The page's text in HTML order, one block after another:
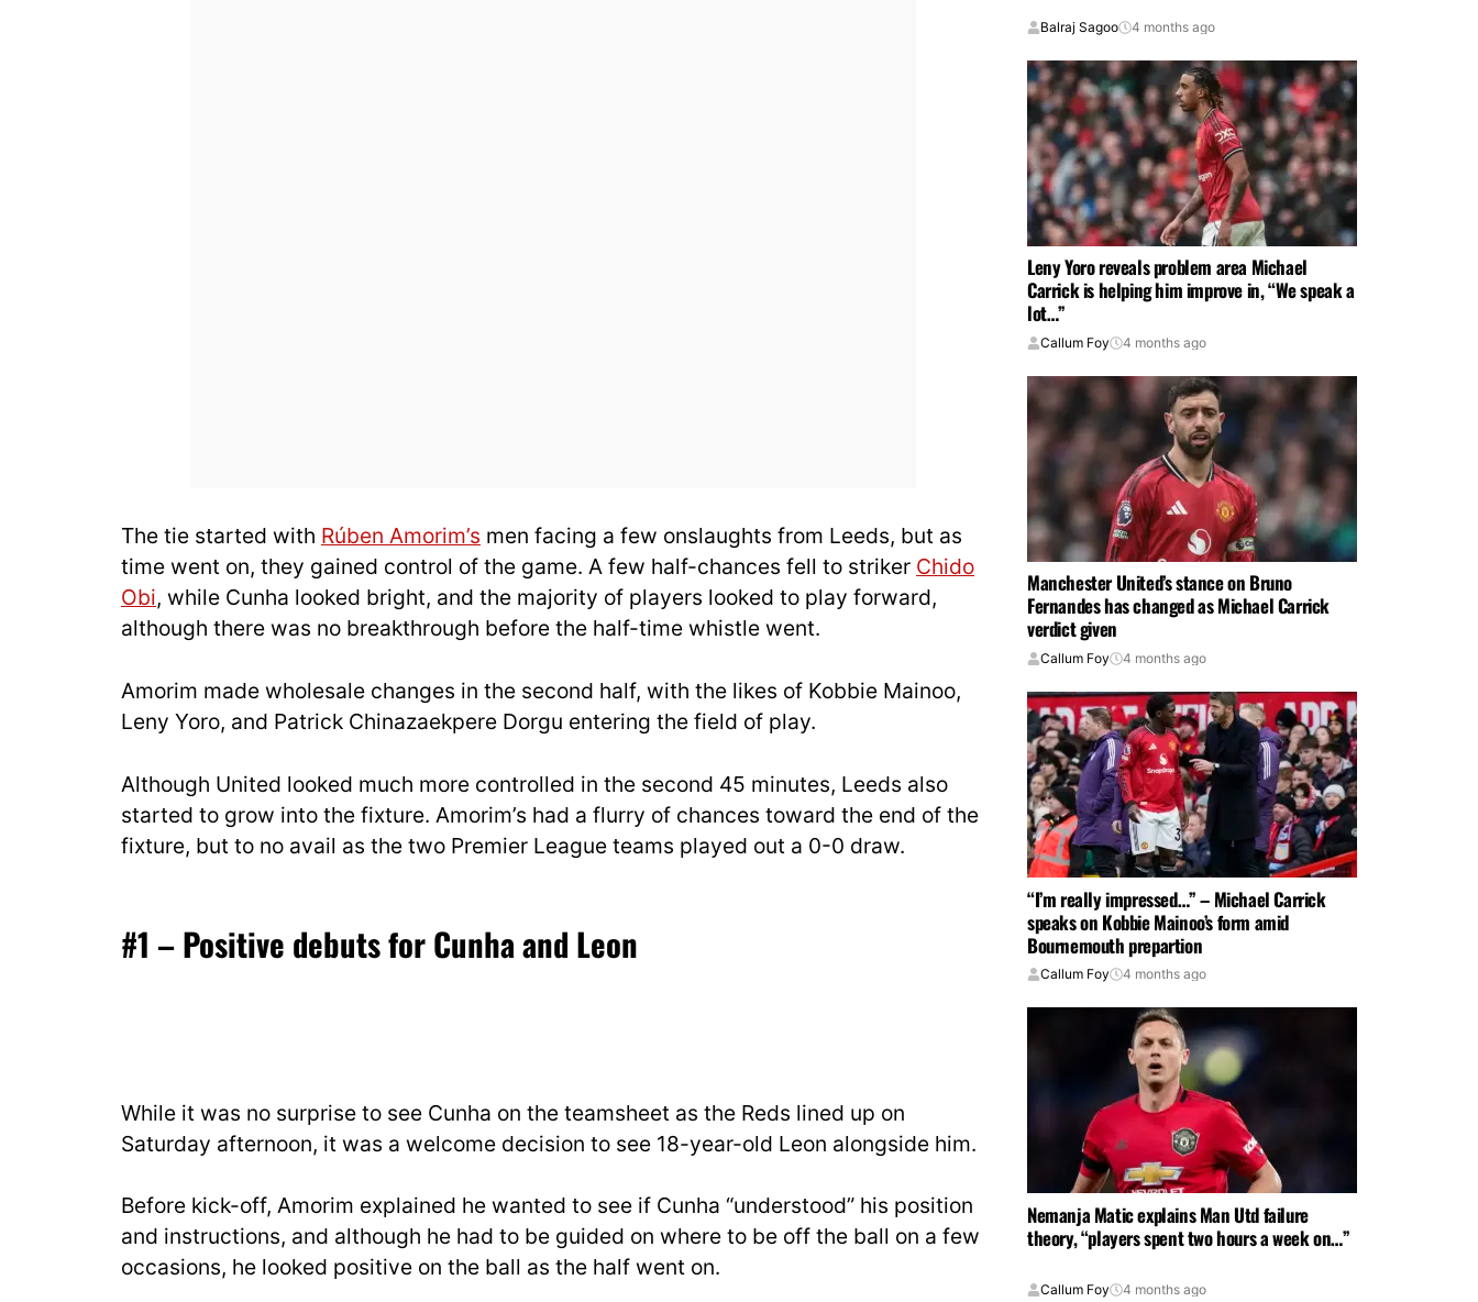
The tie started with Rúben Amorim’s men facing a few onslaughts from Leeds, but as
time went on, they gained control of the game. A few half-chances fell to striker Chido
Obi, while Cunha looked bright, and the majority of players looked to play forward,
although there was no breakthrough before the half-time whistle went.
Amorim made wholesale changes in the second half, with the likes of Kobbie Mainoo,
Leny Yoro, and Patrick Chinazaekpere Dorgu entering the field of play.
Although United looked much more controlled in the second 45 minutes, Leeds also
started to grow into the fixture. Amorim’s had a flurry of chances toward the end of the
fixture, but to no avail as the two Premier League teams played out a 0-0 draw.
#1 – Positive debuts for Cunha and Leon
While it was no surprise to see Cunha on the teamsheet as the Reds lined up on
Saturday afternoon, it was a welcome decision to see 18-year-old Leon alongside him.
Before kick-off, Amorim explained he wanted to see if Cunha “understood” his position
and instructions, and although he had to be guided on where to be off the ball on a few
occasions, he looked positive on the ball as the half went on.
Balraj Sagoo 4 months ago
Leny Yoro reveals problem area Michael
Carrick is helping him improve in, “We speak a
lot…”
Callum Foy 4 months ago
Manchester United’s stance on Bruno
Fernandes has changed as Michael Carrick
verdict given
Callum Foy 4 months ago
“I’m really impressed…” – Michael Carrick
speaks on Kobbie Mainoo’s form amid
Bournemouth prepartion
Callum Foy 4 months ago
Nemanja Matic explains Man Utd failure
theory, “players spent two hours a week on…”
Callum Foy 4 months ago